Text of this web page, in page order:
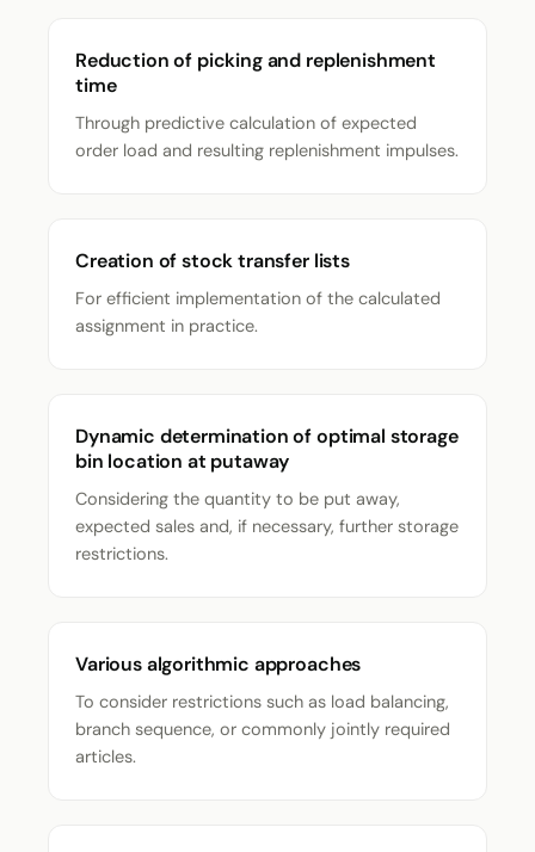
Reduction of picking and replenishment
time
Through predictive calculation of expected
order load and resulting replenishment impulses.
Creation of stock transfer lists
For efficient implementation of the calculated
assignment in practice.
Dynamic determination of optimal storage
bin location at putaway
Considering the quantity to be put away,
expected sales and, if necessary, further storage
restrictions.
Various algorithmic approaches
To consider restrictions such as load balancing,
branch sequence, or commonly jointly required
articles.